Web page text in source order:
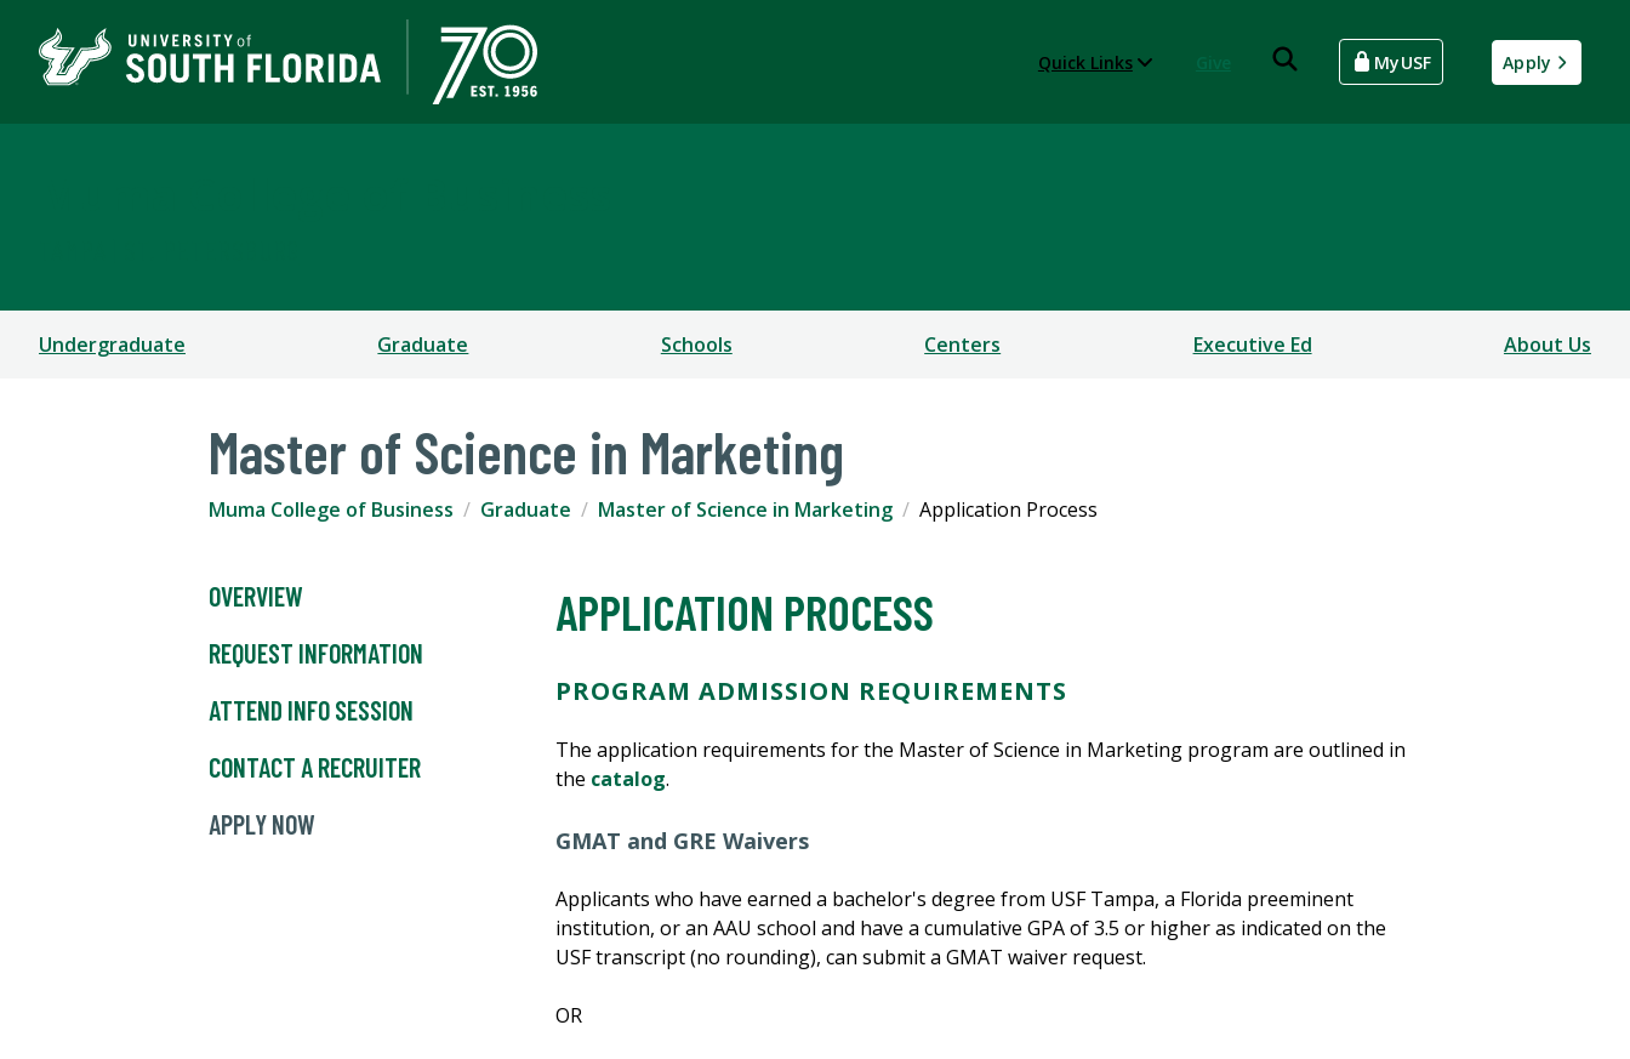
Quick Links MyUSF Apply
Undergraduate Graduate Schools Centers Executive Ed About Us
Master of Science in Marketing
Muma College of Business Graduate Master of Science in Marketing Application Process
OVERVIEW
REQUEST INFORMATION
ATTEND INFO SESSION
CONTACT A RECRUITER
APPLY NOW
APPLICATION PROCESS
PROGRAM ADMISSION REQUIREMENTS
The application requirements for the Master of Science in Marketing program are outlined in
the catalog.
GMAT and GRE Waivers
Applicants who have earned a bachelor's degree from USF Tampa, a Florida preeminent
institution, or an AAU school and have a cumulative GPA of 3.5 or higher as indicated on the
USF transcript (no rounding), can submit a GMAT waiver request.
OR